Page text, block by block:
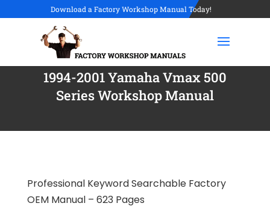
Download a Factory Workshop Manual Today!
1994-2001 Yamaha Vmax 500
Series Workshop Manual
Professional Keyword Searchable Factory
OEM Manual – 623 Pages